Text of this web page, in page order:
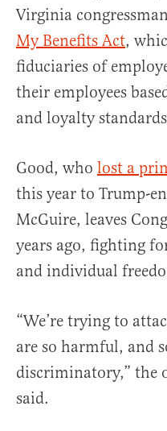
Virginia
My Benefits Act,
fiduciaries of
their employees
and loyalty
Good, who lost a
this year to Trump-
McGuire, leaves
years ago, fighting
and individual
“We’re trying to
are so harmful, and
discriminatory,” the
said.